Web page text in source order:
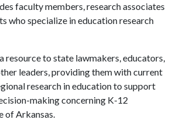
faculty members, research associates
who specialize in education research
resource to state lawmakers, educators,
leaders, providing them with current
research in education to support
making concerning K-12
of Arkansas.